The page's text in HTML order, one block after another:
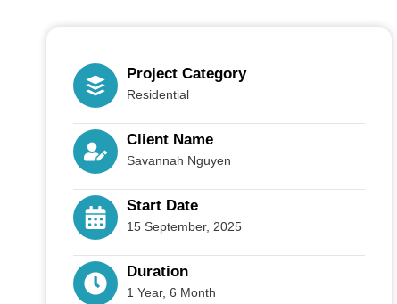
Project Category
Residential
Client Name
Savannah Nguyen
Start Date
15 September, 2025
Duration
1 Year, 6 Month